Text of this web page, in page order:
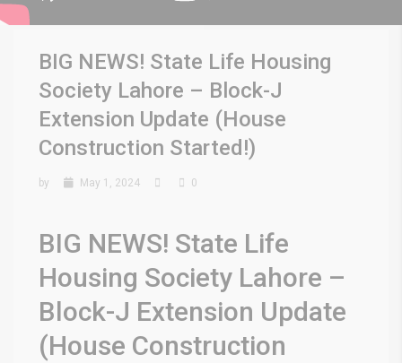
BIG NEWS! State Life Housing
Society Lahore – Block-J
Extension Update (House
Construction Started!)
by May 1, 2024 0
BIG NEWS! State Life
Housing Society Lahore –
Block-J Extension Update
(House Construction